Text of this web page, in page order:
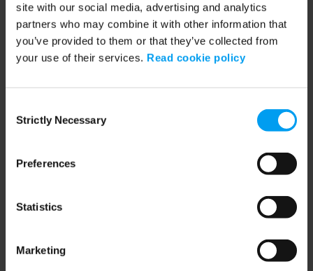
site with our social media, advertising and analytics
partners who may combine it with other information that
you’ve provided to them or that they’ve collected from
your use of their services. Read cookie policy
Selection
Strictly Necessary
Preferences
Statistics
Marketing